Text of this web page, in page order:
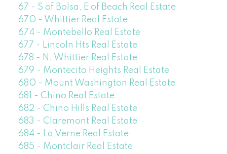
67 - S of Bolsa, E of Beach Real Estate
670 - Whittier Real Estate
674 - Montebello Real Estate
677 - Lincoln Hts Real Estate
678 - N. Whittier Real Estate
679 - Montecito Heights Real Estate
680 - Mount Washington Real Estate
681 - Chino Real Estate
682 - Chino Hills Real Estate
683 - Claremont Real Estate
684 - La Verne Real Estate
685 - Montclair Real Estate